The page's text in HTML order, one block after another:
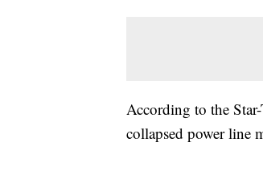
According to the
collapsed power line